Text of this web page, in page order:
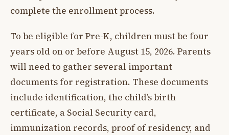
complete the enrollment process.
To be eligible for Pre-K, children must be four
years old on or before August 15, 2026. Parents
will need to gather several important
documents for registration. These documents
include identification, the child’s birth
certificate, a Social Security card,
immunization records, proof of residency, and